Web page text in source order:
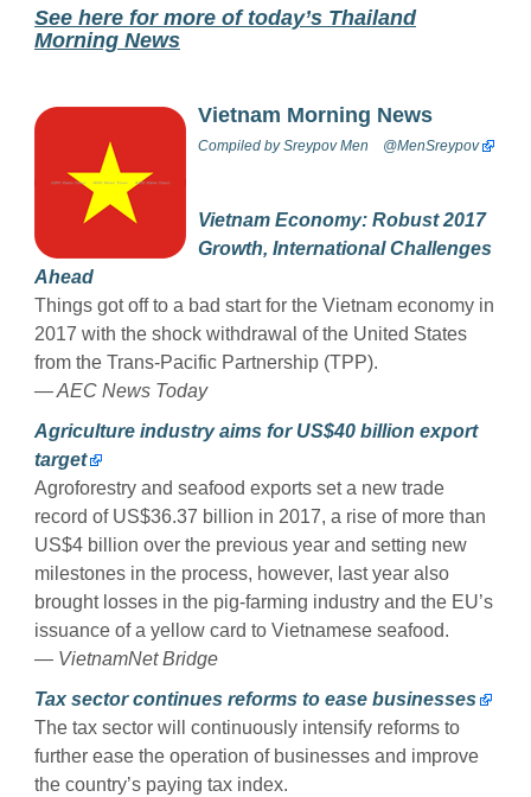
See here for more of today’s Thailand
Morning News
Vietnam Morning News
Compiled bySreypov Men @MenSreypov
Vietnam Economy: Robust 2017
Growth, International Challenges
Ahead
Things got off to a bad start for the Vietnam economy in
2017 with the shock withdrawal of the United States
from the Trans-Pacific Partnership (TPP).
— AEC News Today
Agriculture industry aims for US$40 billion export
target
Agroforestry and seafood exports set a new trade
record of US$36.37 billion in 2017, a rise of more than
US$4 billion over the previous year and setting new
milestones in the process, however, last year also
brought losses in the pig-farming industry and the EU’s
issuance of a yellow card to Vietnamese seafood.
— VietnamNet Bridge
Tax sector continues reforms to ease businesses
The tax sector will continuously intensify reforms to
further ease the operation of businesses and improve
the country’s paying tax index.